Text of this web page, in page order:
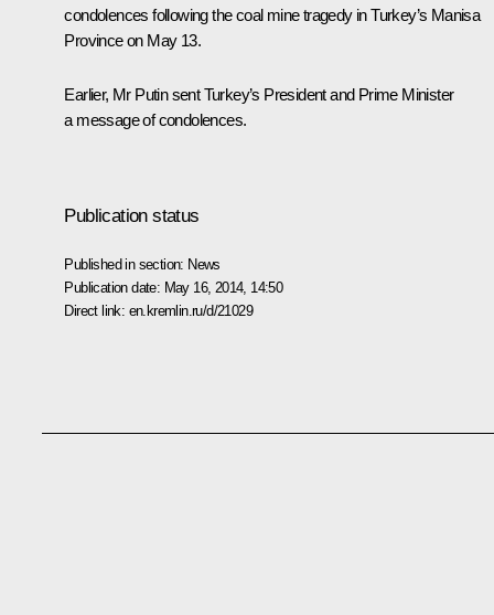
condolences following the coal mine tragedy in Turkey’s Manisa
Province on May 13.
Earlier, Mr Putin sent Turkey’s President and Prime Minister
a message of condolences.
Publication status
Published in section: News
Publication date: May 16, 2014, 14:50
Direct link: en.kremlin.ru/d/21029